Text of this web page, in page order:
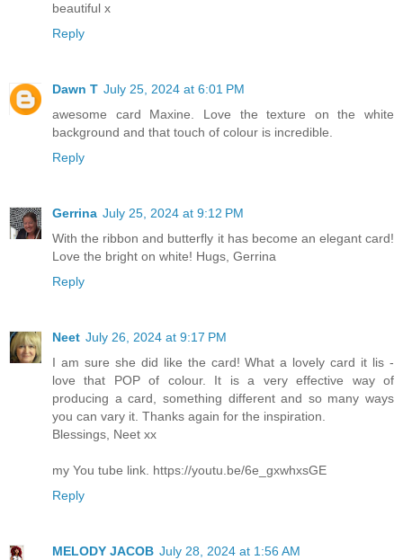
beautiful x
Reply
Dawn T July 25, 2024 at 6:01 PM
awesome card Maxine. Love the texture on the white
background and that touch of colour is incredible.
Reply
Gerrina July 25, 2024 at 9:12 PM
With the ribbon and butterfly it has become an elegant card!
Love the bright on white! Hugs, Gerrina
Reply
Neet July 26, 2024 at 9:17 PM
I am sure she did like the card! What a lovely card it lis -
love that POP of colour. It is a very effective way of
producing a card, something different and so many ways
you can vary it. Thanks again for the inspiration.
Blessings, Neet xx
my You tube link. https://youtu.be/6e_gxwhxsGE
Reply
MELODY JACOB July 28, 2024 at 1:56 AM